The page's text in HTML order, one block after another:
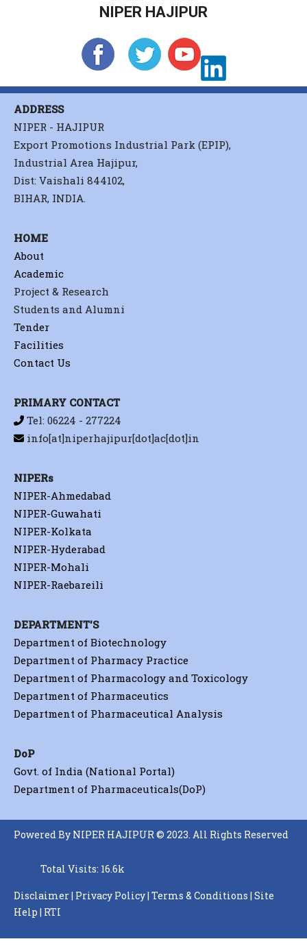
NIPER HAJIPUR
ADDRESS
NIPER - HAJIPUR
Export Promotions Industrial Park (EPIP),
Industrial Area Hajipur,
Dist: Vaishali 844102,
BIHAR, INDIA.
HOME
About
Academic
Project & Research
Students and Alumni
Tender
Facilities
Contact Us
PRIMARY CONTACT
Tel: 06224 - 277224
info[at]niperhajipur[dot]ac[dot]in
NIPERs
NIPER-Ahmedabad
NIPER-Guwahati
NIPER-Kolkata
NIPER-Hyderabad
NIPER-Mohali
NIPER-Raebareili
DEPARTMENT'S
Department of Biotechnology
Department of Pharmacy Practice
Department of Pharmacology and Toxicology
Department of Pharmaceutics
Department of Pharmaceutical Analysis
DoP
Govt. of India (National Portal)
Department of Pharmaceuticals(DoP)
Powered By NIPER HAJIPUR © 2023. All Rights Reserved
Total Visits: 16.6k
Disclaimer| Privacy Policy| Terms & Conditions | Site
Help | RTI